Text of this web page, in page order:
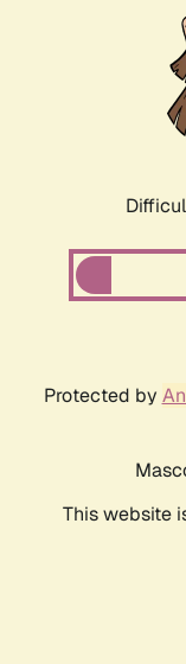
Protected by
This website